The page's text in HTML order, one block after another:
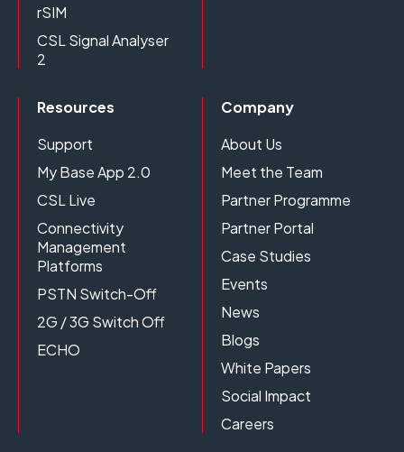
rSIM
CSL Signal Analyser
2
Resources
Support
My Base App 2.0
CSL Live
Connectivity
Management
Platforms
PSTN Switch-Off
2G / 3G Switch Off
ECHO
Company
About Us
Meet the Team
Partner Programme
Partner Portal
Case Studies
Events
News
Blogs
White Papers
Social Impact
Careers